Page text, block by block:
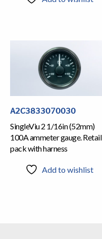
A2C3833070030
SingleViu 2 1/16in (52mm)
100A ammeter gauge. Retail
pack with harness
Add to wishlist